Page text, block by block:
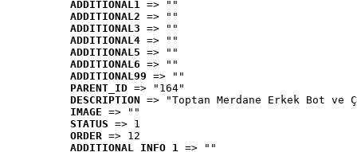
ADDITIONAL1 => ""
ADDITIONAL2 => ""
ADDITIONAL3 => ""
ADDITIONAL4 => ""
ADDITIONAL5 => ""
ADDITIONAL6 => ""
ADDITIONAL99 => ""
PARENT_ID => "164"
DESCRIPTION => "Toptan Merdane Erkek Bot ve
IMAGE => ""
STATUS => 1
ORDER => 12
ADDITIONAL_INFO_1 => ""